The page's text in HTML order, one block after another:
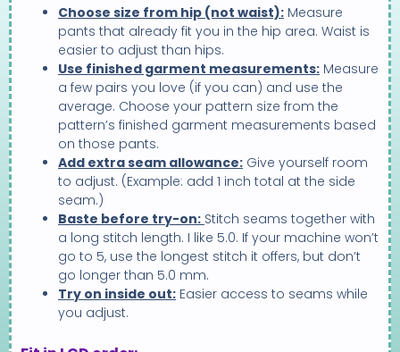
Choose size from hip (not waist): Measure
pants that already fit you in the hip area. Waist is
easier to adjust than hips.
Use finished garment measurements: Measure
a few pairs you love (if you can) and use the
average. Choose your pattern size from the
pattern’s finished garment measurements based
on those pants.
Add extra seam allowance: Give yourself room
to adjust. (Example: add 1 inch total at the side
seam.)
Baste before try-on: Stitch seams together with
a long stitch length. I like 5.0. If your machine won’t
go to 5, use the longest stitch it offers, but don’t
go longer than 5.0 mm.
Try on inside out: Easier access to seams while
you adjust.